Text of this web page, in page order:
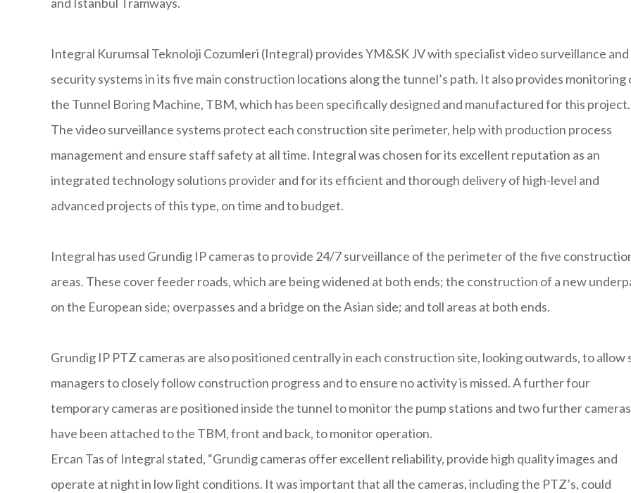
Integral Kurumsal Teknoloji Cozumleri (Integral) provides YM&SK JV with specialist video surveillance and
security systems in its five main construction locations along the tunnel’s path. It also provides monitoring
the Tunnel Boring Machine, TBM, which has been specifically designed and manufactured for this project.
The video surveillance systems protect each construction site perimeter, help with production process
management and ensure staff safety at all time. Integral was chosen for its excellent reputation as an
integrated technology solutions provider and for its efficient and thorough delivery of high-level and
advanced projects of this type, on time and to budget.
Integral has used Grundig IP cameras to provide 24/7 surveillance of the perimeter of the five
areas. These cover feeder roads, which are being widened at both ends; the construction of a new
on the European side; overpasses and a bridge on the Asian side; and toll areas at both ends.
Grundig IP PTZ cameras are also positioned centrally in each construction site, looking outwards, to allow
managers to closely follow construction progress and to ensure no activity is missed. A further four
temporary cameras are positioned inside the tunnel to monitor the pump stations and two further cameras
have been attached to the TBM, front and back, to monitor operation.
Ercan Tas of Integral stated, “Grundig cameras offer excellent reliability, provide high quality images and
operate at night in low light conditions. It was important that all the cameras, including the PTZ’s, could